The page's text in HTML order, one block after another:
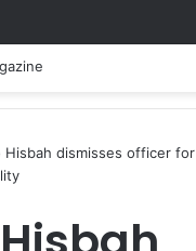
Hisbah dismisses officer for